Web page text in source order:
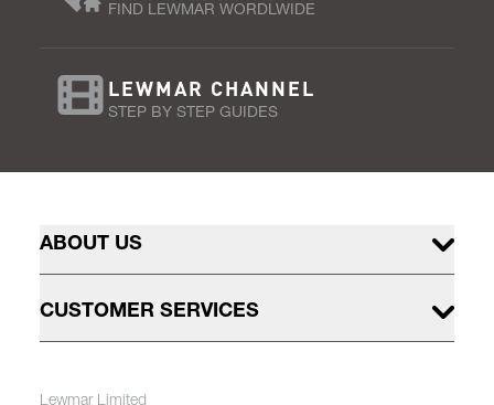
FIND LEWMAR WORDLWIDE
LEWMAR CHANNEL
STEP BY STEP GUIDES
ABOUT US
CUSTOMER SERVICES
Lewmar Limited